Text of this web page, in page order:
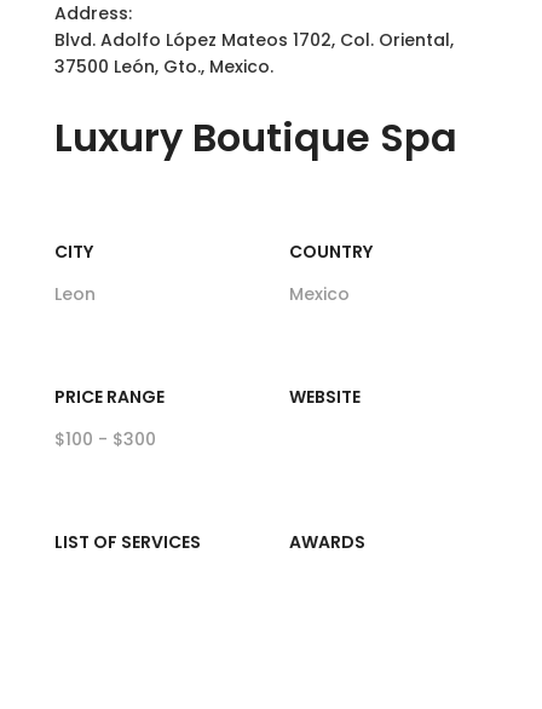
Luxury Boutique Spa
CITY
Leon
COUNTRY
Mexico
PRICE RANGE
$100 - $300
WEBSITE
LIST OF SERVICES AWARDS
Address:
Blvd. Adolfo López Mateos 1702, Col. Oriental,
37500 León, Gto., Mexico.